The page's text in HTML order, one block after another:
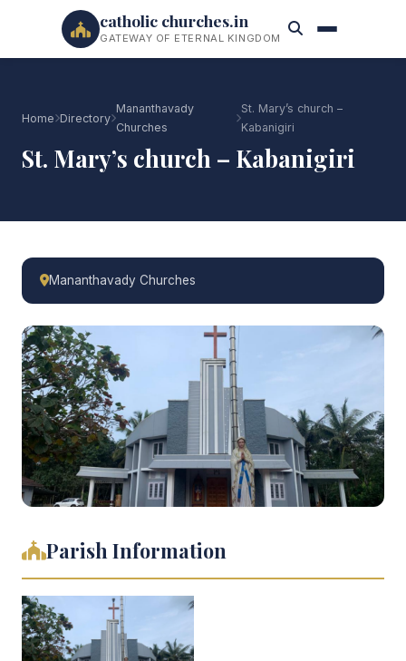
catholic churches.in
GATEWAY OF ETERNAL KINGDOM
Home Directory
Mananthavady
Churches
St. Mary’s church –
Kabanigiri
St. Mary’s church – Kabanigiri
Mananthavady Churches
Parish Information